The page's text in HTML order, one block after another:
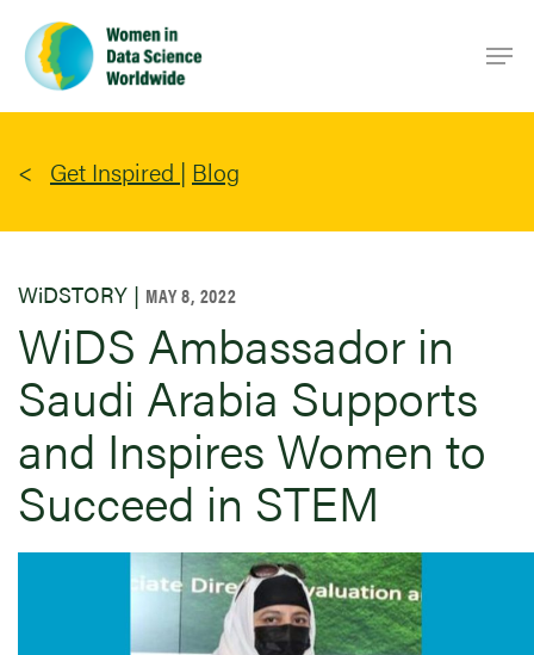
main
content
Get Inspired | Blog
WiDSTORY | MAY 8, 2022
WiDS Ambassador in
Saudi Arabia Supports
and Inspires Women to
Succeed in STEM